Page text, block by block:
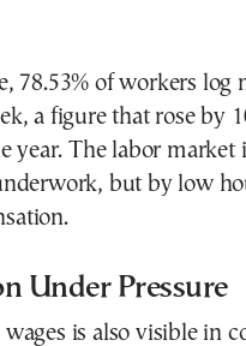
78.53% of workers log
a figure that rose by
year. The labor market
but by low
Under Pressure
is also visible in